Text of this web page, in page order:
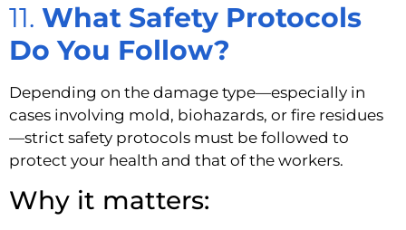
11. What Safety Protocols
Do You Follow?
Depending on the damage type—especially in
cases involving mold, biohazards, or fire residues
—strict safety protocols must be followed to
protect your health and that of the workers.
Why it matters: